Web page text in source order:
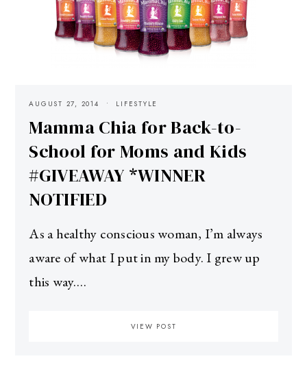
AUGUST 27, 2014 LIFESTYLE
Mamma Chia for Back-to-
School for Moms and Kids
#GIVEAWAY *WINNER
NOTIFIED
As a healthy conscious woman, I’m always
aware of what I put in my body. I grew up
this way.…
VIEW POST